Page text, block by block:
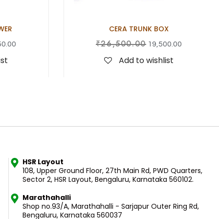
CERA TRUNK BOX
₹26,500.00 19,500.00
Add to wishlist
HSR Layout
108, Upper Ground Floor, 27th Main Rd, PWD Quarters,
Sector 2, HSR Layout, Bengaluru, Karnataka 560102.
Marathahalli
Shop no.93/A, Marathahalli - Sarjapur Outer Ring Rd,
Bengaluru, Karnataka 560037